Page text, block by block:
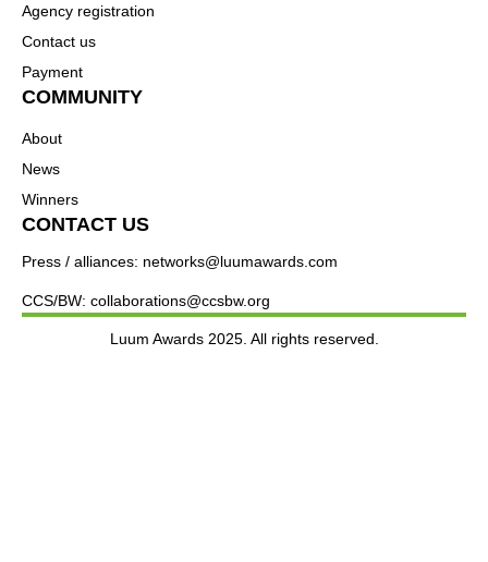
Agency registration
Contact us
Payment
COMMUNITY
About
News
Winners
CONTACT US
Press / alliances: networks@luumawards.com
CCS/BW: collaborations@ccsbw.org
Luum Awards 2025. All rights reserved.